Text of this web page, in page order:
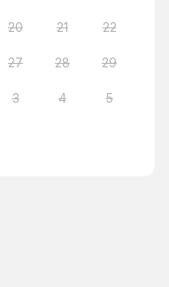
20 21 22
27 28 29
3 4 5